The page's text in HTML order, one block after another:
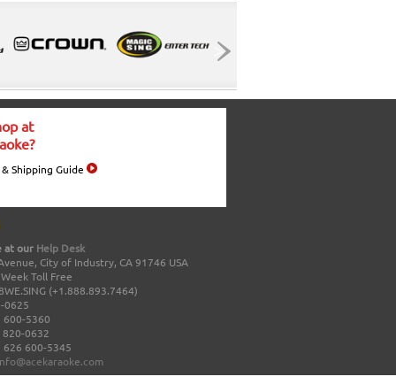
at
Shipping Guide
at our Help Desk
City of Industry, CA 91746 USA
Toll Free
(+1.888.893.7464)
0625
600-5360
0632
626 600-5345